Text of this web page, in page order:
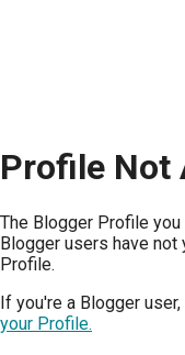
Profile Not
The Blogger Profile
Blogger users have
Profile.
If you're a Blogger
your Profile.